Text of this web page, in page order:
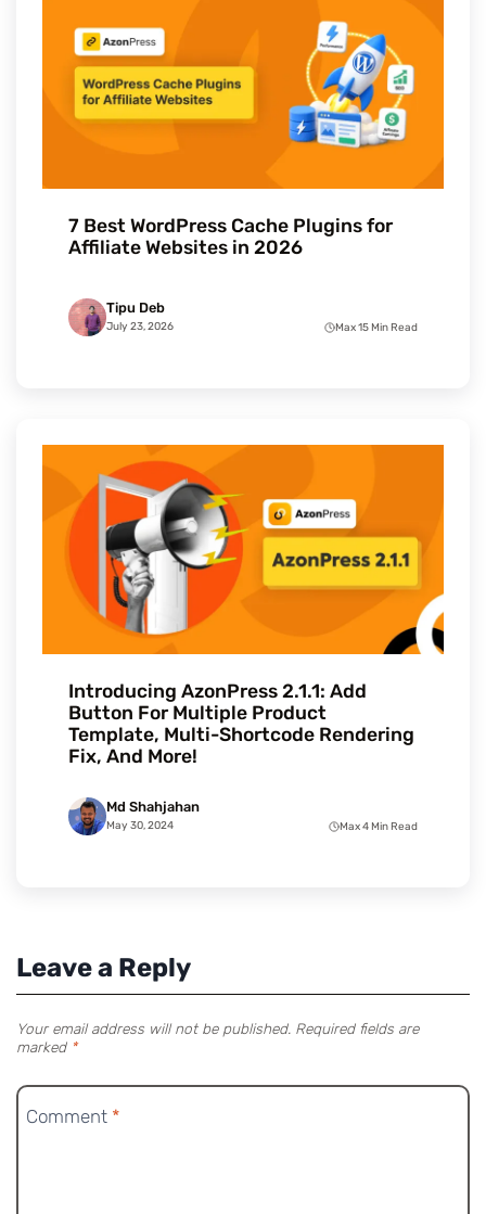
7 Best WordPress Cache Plugins for
Affiliate Websites in 2026
Tipu Deb
July 23, 2026 Max 15 Min Read
Introducing AzonPress 2.1.1: Add
Button For Multiple Product
Template, Multi-Shortcode Rendering
Fix, And More!
Md Shahjahan
May 30, 2024 Max 4 Min Read
Leave a Reply
Your email address will not be published. Required fields are
marked *
Comment *